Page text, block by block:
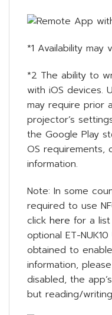
*1 Availability
*2 The ability to
with iOS devices.
may require prior
projector’s
the Google Play
OS requirements,
information.
Note: In some
required to use
click here for a
optional ET-
obtained to
information,
disabled, the
but reading/